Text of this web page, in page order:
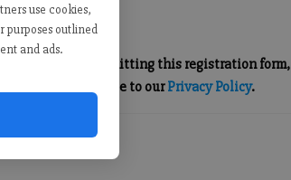
use cookies,
outlined
and ads.
By submitting this registration form,
you agree to ourPrivacy Policy.